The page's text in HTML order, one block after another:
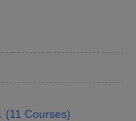
(11 Courses)